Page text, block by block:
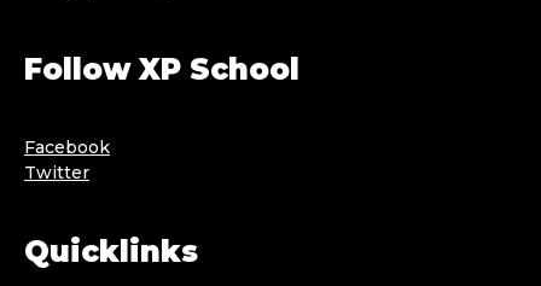
Follow XP School
Facebook
Twitter
Quicklinks